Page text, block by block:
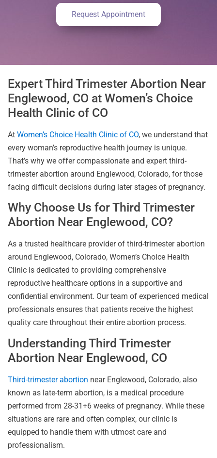
Request Appointment
Expert Third Trimester Abortion Near
Englewood, CO at Women’s Choice
Health Clinic of CO
At Women’s Choice Health Clinic of CO, we understand that
every woman’s reproductive health journey is unique.
That’s why we offer compassionate and expert third-
trimester abortion around Englewood, Colorado, for those
facing difficult decisions during later stages of pregnancy.
Why Choose Us for Third Trimester
Abortion Near Englewood, CO?
As a trusted healthcare provider of third-trimester abortion
around Englewood, Colorado, Women’s Choice Health
Clinic is dedicated to providing comprehensive
reproductive healthcare options in a supportive and
confidential environment. Our team of experienced medical
professionals ensures that patients receive the highest
quality care throughout their entire abortion process.
Understanding Third Trimester
Abortion Near Englewood, CO
Third-trimester abortion near Englewood, Colorado, also
known as late-term abortion, is a medical procedure
performed from 28-31+6 weeks of pregnancy. While these
situations are rare and often complex, our clinic is
equipped to handle them with utmost care and
professionalism.